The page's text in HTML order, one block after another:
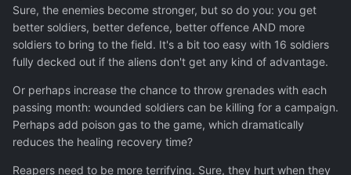
Sure, the enemies become stronger, but so do you: you get
better soldiers, better defence, better offence AND more
soldiers to bring to the field. It's a bit too easy with 16 soldiers
fully decked out if the aliens don't get any kind of advantage.
Or perhaps increase the chance to throw grenades with each
passing month: wounded soldiers can be killing for a campaign.
Perhaps add poison gas to the game, which dramatically
reduces the healing recovery time?
Reapers need to be more terrifying. Sure, they hurt when they